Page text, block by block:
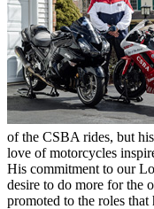
of the CSBA rides, but
love of motorcycles
His commitment to our
desire to do more for the
promoted to the roles